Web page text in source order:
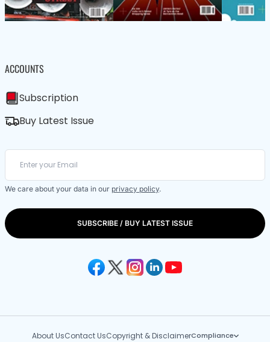
ACCOUNTS
Subscription
Buy Latest Issue
We care about your data in our privacy policy.
SUBSCRIBE / BUY LATEST ISSUE
About UsContact UsCopyright & DisclaimerCompliance